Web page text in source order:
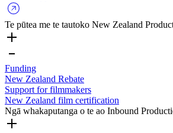
Te pūtea me te tautoko New Zealand
Funding
New Zealand Rebate
Support for filmmakers
New Zealand film certification
Ngā whakaputanga o te ao Inbound